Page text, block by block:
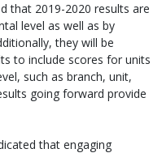
that 2019-2020 results are
level as well as by
they will be
to include scores for units
such as branch, unit,
going forward provide
that engaging